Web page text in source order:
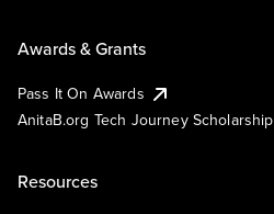
Awards & Grants
Pass It On Awards
AnitaB.org Tech Journey Scholarship
Resources